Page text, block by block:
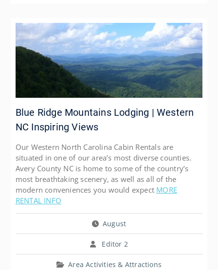
Blue Ridge Mountains Lodging | Western
NC Inspiring Views
Our Western North Carolina Cabin Rentals are
situated in one of our area’s most diverse counties.
Avery County NC is home to some of the country’s
most breathtaking scenery, as well as all of the
modern conveniences you would expect MORE
RENTAL INFO
August
Editor 2
Area Activities & Attractions